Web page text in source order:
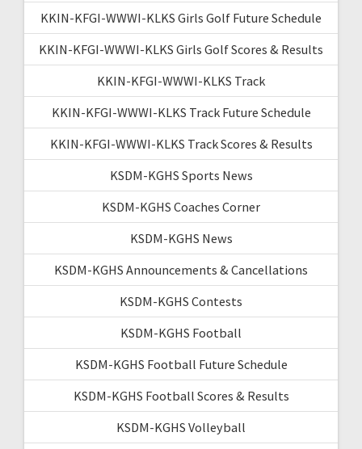
KKIN-KFGI-WWWI-KLKS Girls Golf Future Schedule
KKIN-KFGI-WWWI-KLKS Girls Golf Scores & Results
KKIN-KFGI-WWWI-KLKS Track
KKIN-KFGI-WWWI-KLKS Track Future Schedule
KKIN-KFGI-WWWI-KLKS Track Scores & Results
KSDM-KGHS Sports News
KSDM-KGHS Coaches Corner
KSDM-KGHS News
KSDM-KGHS Announcements & Cancellations
KSDM-KGHS Contests
KSDM-KGHS Football
KSDM-KGHS Football Future Schedule
KSDM-KGHS Football Scores & Results
KSDM-KGHS Volleyball